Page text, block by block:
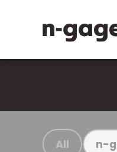
All n-